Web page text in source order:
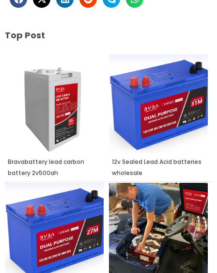
Top Post
Bravabattery lead carbon
battery 2v500ah
12v Sealed Lead Acid batteries
wholesale